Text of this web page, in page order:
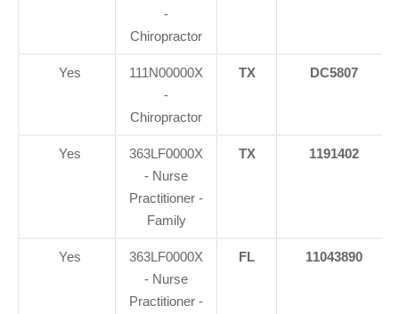
-
Chiropractor
Yes
111N00000X
-
Chiropractor
TX DC5807
Yes
363LF0000X
- Nurse
Practitioner -
Family
TX 1191402
Yes
363LF0000X
- Nurse
Practitioner -
FL 11043890